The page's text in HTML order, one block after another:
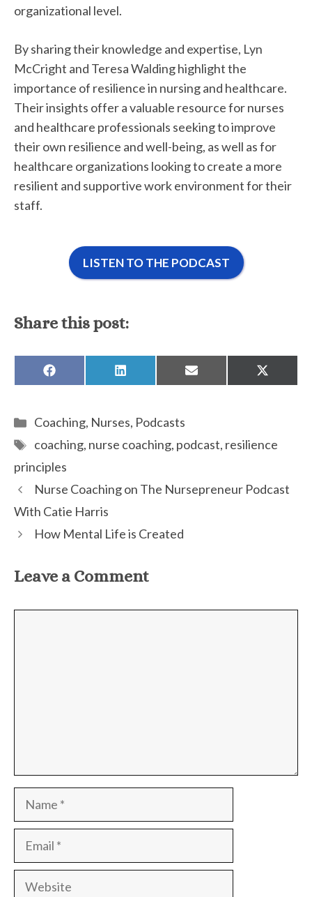
organizational level.
By sharing their knowledge and expertise, Lyn
McCright and Teresa Walding highlight the
importance of resilience in nursing and healthcare.
Their insights offer a valuable resource for nurses
and healthcare professionals seeking to improve
their own resilience and well-being, as well as for
healthcare organizations looking to create a more
resilient and supportive work environment for their
staff.
LISTEN TO THE PODCAST
Share this post:
SHARE
ON
SHARE
ON
SHARE
ON
SHARE
ON
Categories
Coaching, Nurses, Podcasts
Tags
coaching, nurse coaching, podcast, resilience
principles
Nurse Coaching on The Nursepreneur Podcast
With Catie Harris
How Mental Life is Created
Leave a Comment
Name
Email
Website